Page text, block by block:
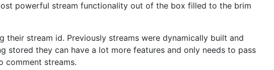
powerful stream functionality out of the box filled to the brim
their stream id. Previously streams were dynamically built and
stored they can have a lot more features and only needs to pass
comment streams.